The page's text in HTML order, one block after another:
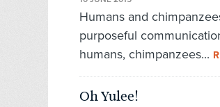
Humans and
purposeful
humans, chimpanzees...
Oh Yulee!